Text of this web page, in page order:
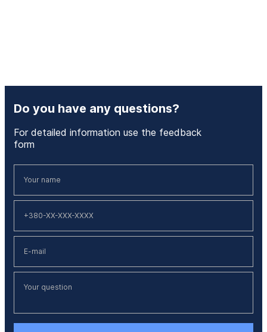
Do you have any questions?
For detailed information use the feedback
form